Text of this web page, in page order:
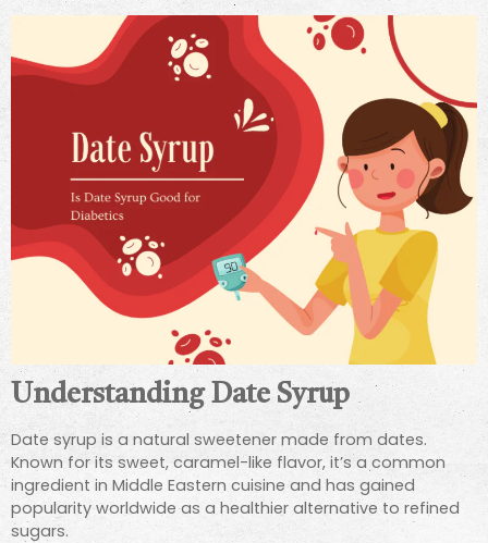
Understanding Date Syrup
Date syrup is a natural sweetener made from dates.
Known for its sweet, caramel-like flavor, it’s a common
ingredient in Middle Eastern cuisine and has gained
popularity worldwide as a healthier alternative to refined
sugars.